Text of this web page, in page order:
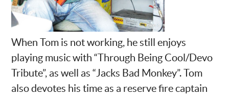
When Tom is not working, he still enjoys
playing music with “Through Being Cool/Devo
Tribute”, as well as “Jacks Bad Monkey”. Tom
also devotes his time as a reserve fire captain